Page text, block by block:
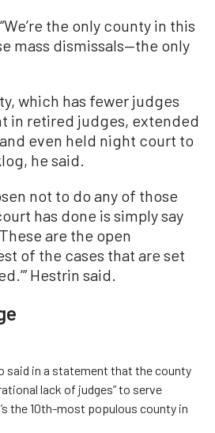
the only county in this
mass dismissals—the only
which has fewer judges
in retired judges, extended
even held night court to
he said.
not to do any of those
has done is simply say
are the open
of the cases that are set
Hestrin said.
said in a statement that the county
lack of judges” to serve
the 10th-most populous county in